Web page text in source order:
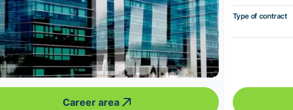
Career area
Type of contract